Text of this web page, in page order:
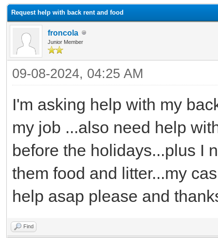
Request help with back rent and food
froncola
Junior Member
09-08-2024, 04:25 AM
I'm asking help with my
my job ...also need help
before the holidays...plus I
them food and litter...my
help asap please and
Find